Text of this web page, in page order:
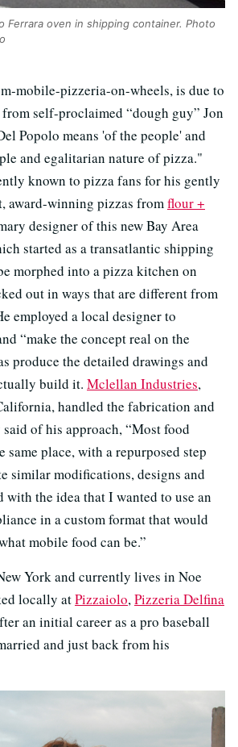
Ferrara oven in shipping container. Photo
mobile-pizzeria-on-wheels, is due to
self-proclaimed “dough guy” Jon
Popolo means 'of the people' and
and egalitarian nature of pizza."
known to pizza fans for his gently
award-winning pizzas fromflour +
designer of this new Bay Area
started as a transatlantic shipping
morphed into a pizza kitchen on
out in ways that are different from
employed a local designer to
“make the concept real on the
produce the detailed drawings and
build it. Mclellan Industries,
handled the fabrication and
of his approach, “Most food
same place, with a repurposed step
similar modifications, designs and
with the idea that I wanted to use an
in a custom format that would
mobile food can be.”
York and currently lives in Noe
locally atPizzaiolo,Pizzeria Delfina
an initial career as a pro baseball
and just back from his